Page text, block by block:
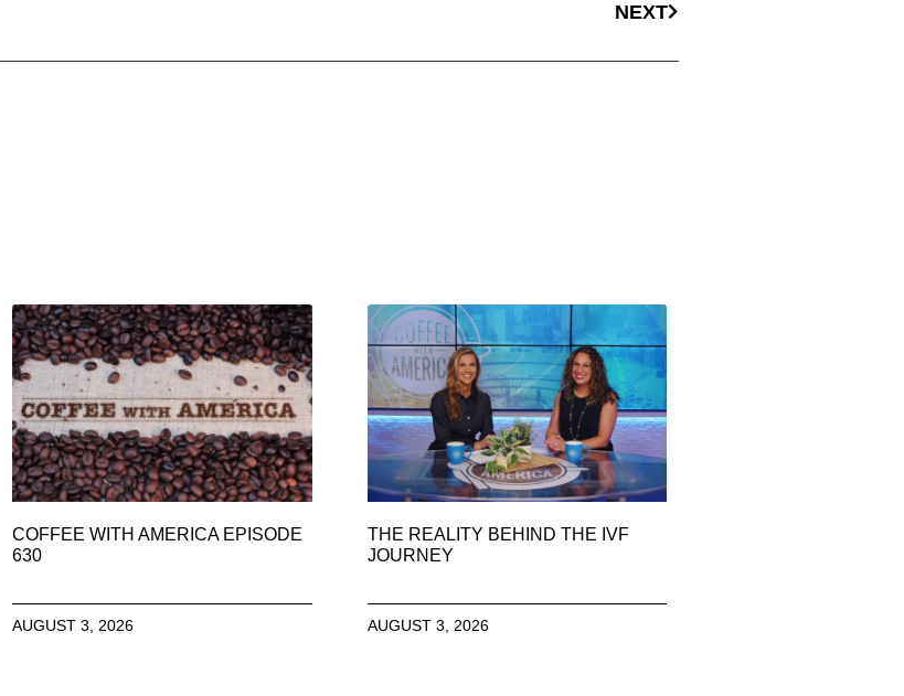
NEXT
COFFEE WITH AMERICA EPISODE
630
AUGUST 3, 2026
THE REALITY BEHIND THE IVF
JOURNEY
AUGUST 3, 2026